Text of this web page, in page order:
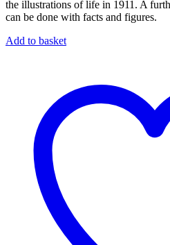
the illustrations of life in 1911. A
can be done with facts and figures.
Add to basket